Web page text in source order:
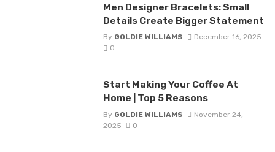
Men Designer Bracelets: Small
Details Create Bigger Statement
By GOLDIE WILLIAMS
December 16, 2025
0
Start Making Your Coffee At
Home | Top 5 Reasons
By GOLDIE WILLIAMS
November 24,
2025
0